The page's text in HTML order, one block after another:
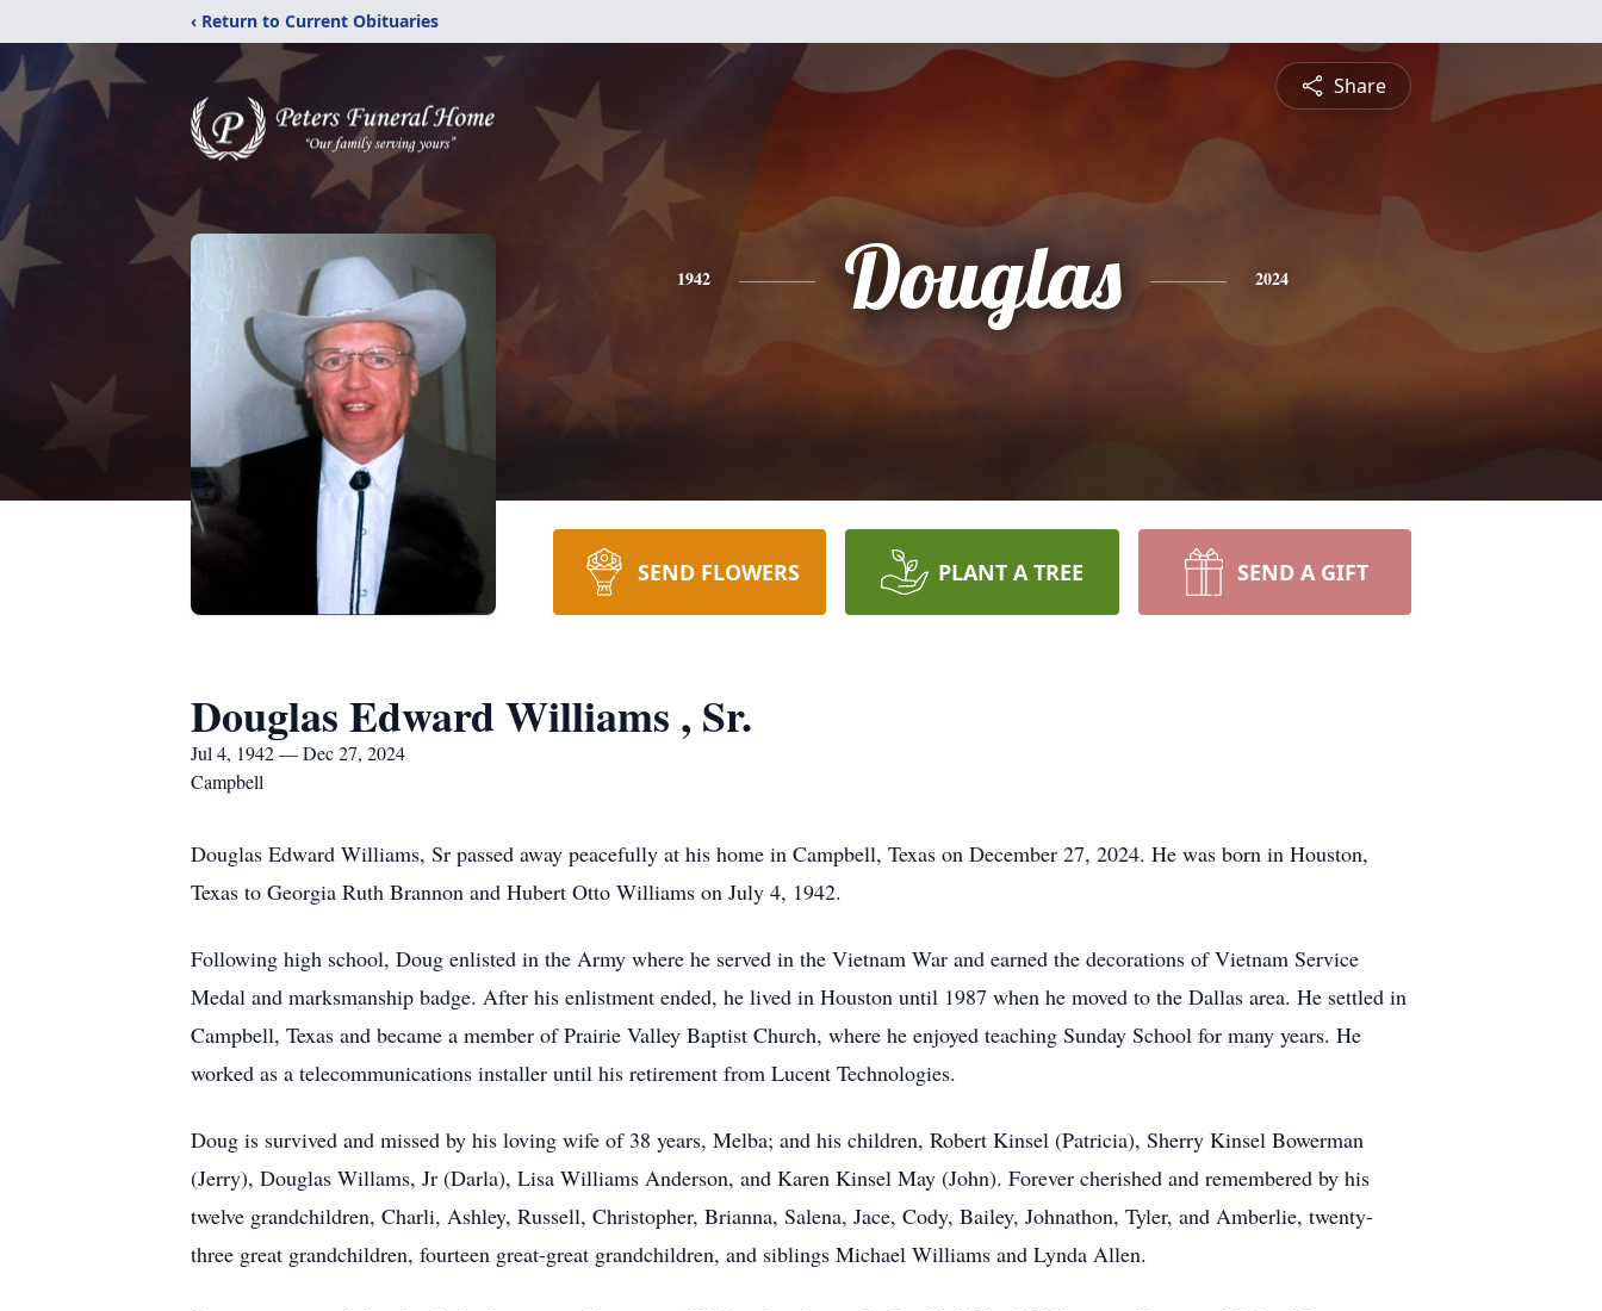
‹ Return to Current Obituaries
Share
1942 Douglas 2024
SEND FLOWERS PLANT A TREE SEND A GIFT
Douglas Edward Williams , Sr.
Jul 4, 1942 — Dec 27, 2024
Campbell
Douglas Edward Williams, Sr passed away peacefully at his home in Campbell, Texas on December 27, 2024. He was born in Houston,
Texas to Georgia Ruth Brannon and Hubert Otto Williams on July 4, 1942.
Following high school, Doug enlisted in the Army where he served in the Vietnam War and earned the decorations of Vietnam Service
Medal and marksmanship badge. After his enlistment ended, he lived in Houston until 1987 when he moved to the Dallas area. He settled in
Campbell, Texas and became a member of Prairie Valley Baptist Church, where he enjoyed teaching Sunday School for many years. He
worked as a telecommunications installer until his retirement from Lucent Technologies.
Doug is survived and missed by his loving wife of 38 years, Melba; and his children, Robert Kinsel (Patricia), Sherry Kinsel Bowerman
(Jerry), Douglas Willams, Jr (Darla), Lisa Williams Anderson, and Karen Kinsel May (John). Forever cherished and remembered by his
twelve grandchildren, Charli, Ashley, Russell, Christopher, Brianna, Salena, Jace, Cody, Bailey, Johnathon, Tyler, and Amberlie, twenty-
three great grandchildren, fourteen great-great grandchildren, and siblings Michael Williams and Lynda Allen.